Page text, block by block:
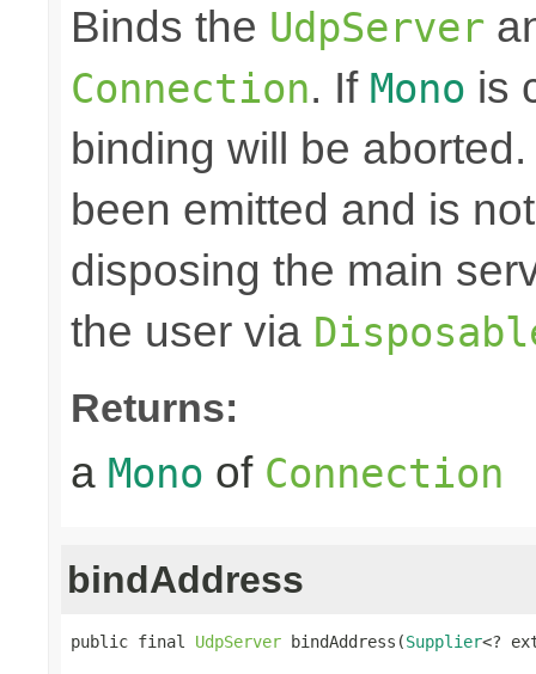
Binds the UdpServer
Connection. If Mono is
binding will be
been emitted and is
disposing the main
the user via
Returns:
a Mono of Connection
bindAddress
public final UdpServer bindAddress(Supplier<?